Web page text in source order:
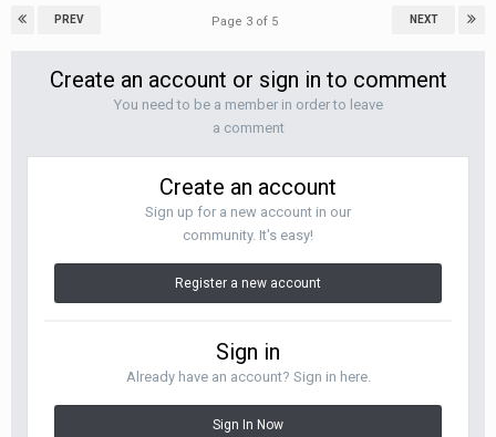
PREV NEXT
Page 3 of 5
Create an account or sign in to comment
You need to be a member in order to leave
a comment
Create an account
Sign up for a new account in our
community. It's easy!
Register a new account
Sign in
Already have an account? Sign in here.
Sign In Now